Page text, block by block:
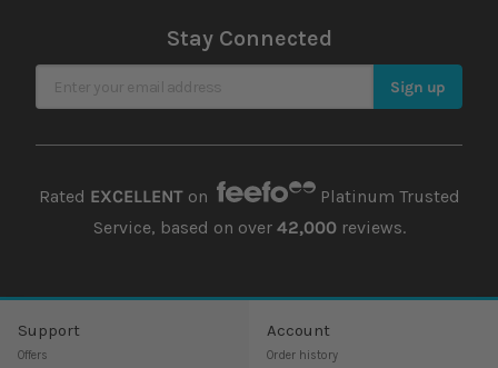
Stay Connected
Sign Up for Our Newsletter Sign up
Rated EXCELLENTon
Platinum Trusted
Service, based on over 42,000reviews.
Support
Offers
Account
Order history